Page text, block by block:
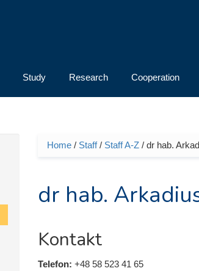
Study Research Cooperation
You are here
Home/ Staff/ Staff A-Z/ dr hab.
dr hab.
Kontakt
Telefon: +48 58 523 41 65